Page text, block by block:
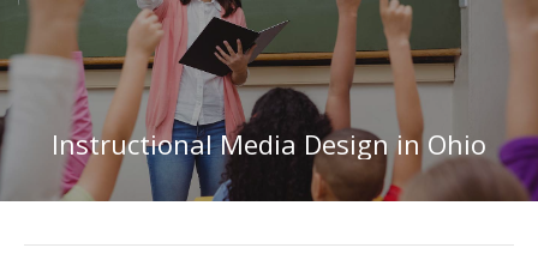
Instructional Media Design in Ohio